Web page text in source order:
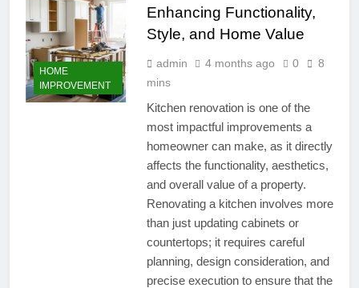
HOME
IMPROVEMENT
Enhancing Functionality,
Style, and Home Value
admin 4 months ago 0
8
mins
Kitchen renovation is one of the
most impactful improvements a
homeowner can make, as it directly
affects the functionality, aesthetics,
and overall value of a property.
Renovating a kitchen involves more
than just updating cabinets or
countertops; it requires careful
planning, design consideration, and
precise execution to ensure that the